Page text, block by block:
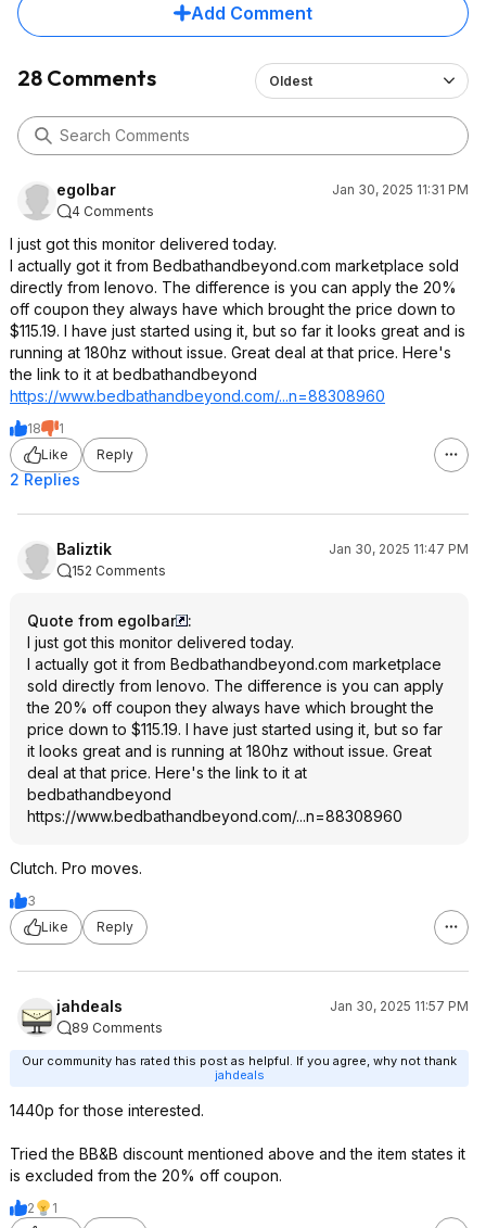
Add Comment
28 Comments Oldest
egolbar
Jan 30, 2025 11:31 PM
4 Comments
I just got this monitor delivered today.
I actually got it from Bedbathandbeyond.com marketplace sold
directly from lenovo. The difference is you can apply the 20%
off coupon they always have which brought the price down to
$115.19. I have just started using it, but so far it looks great and is
running at 180hz without issue. Great deal at that price. Here's
the link to it at bedbathandbeyond
https://www.bedbathandbeyond.com/...n=88308960
18
1
Like
Reply
2 Replies
Baliztik
Jan 30, 2025 11:47 PM
152 Comments
Quote from egolbar
:
I just got this monitor delivered today.
I actually got it from Bedbathandbeyond.com marketplace
sold directly from lenovo. The difference is you can apply
the 20% off coupon they always have which brought the
price down to $115.19. I have just started using it, but so far
it looks great and is running at 180hz without issue. Great
deal at that price. Here's the link to it at
bedbathandbeyond
https://www.bedbathandbeyond.com/...n=88308960
Clutch. Pro moves.
3
Like
Reply
jahdeals
Jan 30, 2025 11:57 PM
89 Comments
Our community has rated this post as helpful. If you agree, why not thank
jahdeals
1440p for those interested.
Tried the BB&B discount mentioned above and the item states it
is excluded from the 20% off coupon.
2
1